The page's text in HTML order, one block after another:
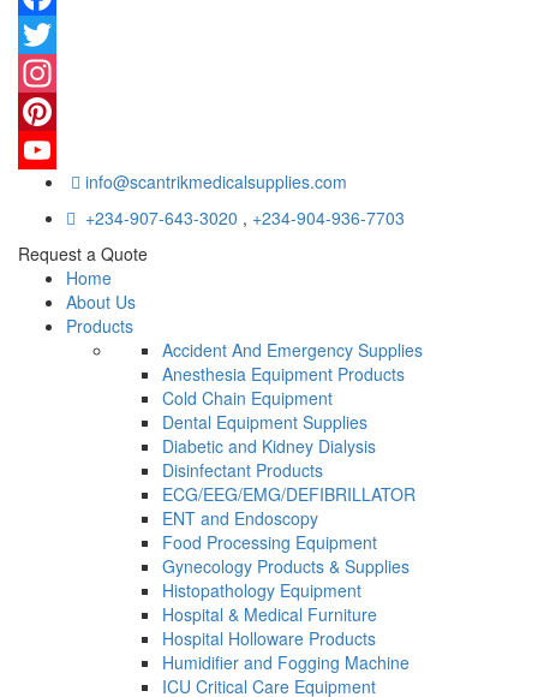
Facebook
Twitter
Instagram
Pinterest
YouTube info@scantrikmedicalsupplies.com
+234-907-643-3020 , +234-904-936-7703
Request a Quote
Home
About Us
Products
Accident And Emergency Supplies
Anesthesia Equipment Products
Cold Chain Equipment
Dental Equipment Supplies
Diabetic and Kidney Dialysis
Disinfectant Products
ECG/EEG/EMG/DEFIBRILLATOR
ENT and Endoscopy
Food Processing Equipment
Gynecology Products & Supplies
Histopathology Equipment
Hospital & Medical Furniture
Hospital Holloware Products
Humidifier and Fogging Machine
ICU Critical Care Equipment